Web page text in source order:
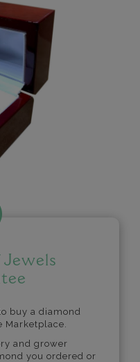
buy a diamond
Marketplace.
and grower
you ordered or